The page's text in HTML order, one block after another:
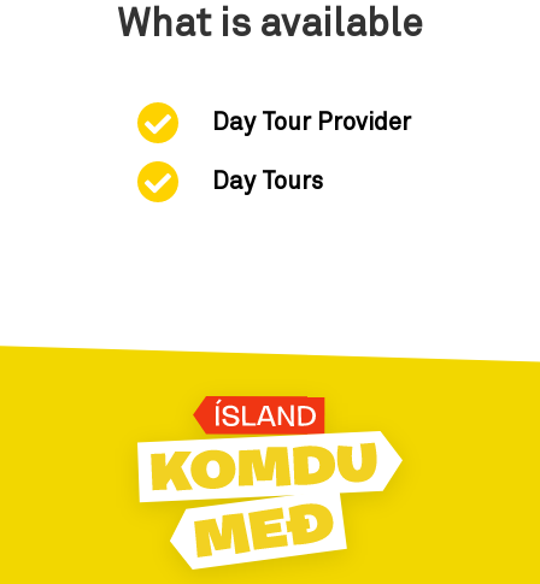
What is available
Day Tour Provider
Day Tours